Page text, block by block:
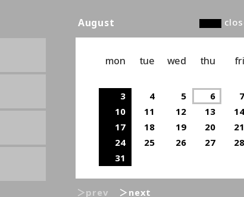
August
mon tue wed thu fri
3
4 5 6 7
10
11 12 13 14
17
18 19 20 21
24
25 26 27 28
31
＞prev ＞next